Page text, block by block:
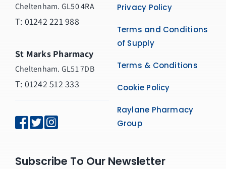
Cheltenham. GL50 4RA
T: 01242 221 988
St Marks Pharmacy
Cheltenham. GL51 7DB
T: 01242 512 333
Privacy Policy
Terms and Conditions
of Supply
Terms & Conditions
Cookie Policy
Raylane Pharmacy
Group
Subscribe To Our Newsletter